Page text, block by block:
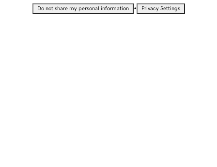
Do not share my personal information • Privacy Settings